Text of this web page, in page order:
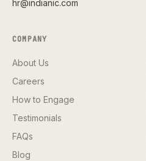
hr@indianic.com
COMPANY
About Us
Careers
How to Engage
Testimonials
FAQs
Blog